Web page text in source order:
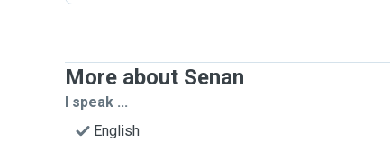
More about Senan
I speak ...
English